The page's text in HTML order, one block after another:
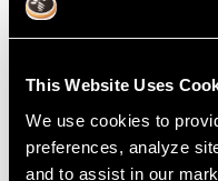
This Website Uses
We use cookies to
preferences, analyze
and to assist in our
Treatment Planning
Cases
Dental Dr.